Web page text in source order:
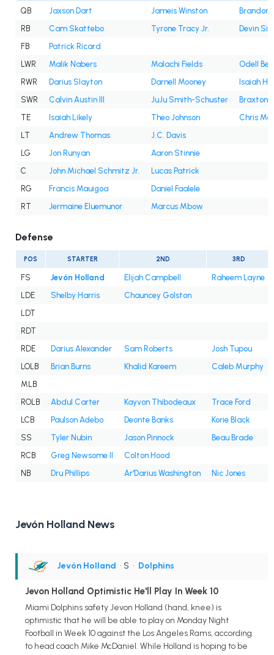
QB Jaxson Dart Jameis Winston
Brandon
RB
Cam Skattebo Tyrone Tracy Jr.
Devin
FB
Patrick Ricard
LWR
Malik Nabers Malachi Fields
Odell
RWR
Darius Slayton Darnell Mooney
Isaiah
SWR
Calvin Austin III JuJu Smith-Schuster
Braxton
TE
Isaiah Likely Theo Johnson
Chris
LT
Andrew Thomas
J.C. Davis
LG
Jon Runyan
Aaron Stinnie
C
John Michael Schmitz Jr.
Lucas Patrick
RG
Francis Mauigoa
Daniel Faalele
RT
Jermaine Eluemunor Marcus Mbow
Defense
POS STARTER 2ND 3RD
FS Jevón Holland Elijah Campbell
Raheem Layne
LDE
Shelby Harris
Chauncey Golston
LDT
RDT
RDE
Darius Alexander Sam Roberts
Josh Tupou
LOLB
Brian Burns Khalid Kareem
Caleb Murphy
MLB
ROLB
Abdul Carter Kayvon Thibodeaux
Trace Ford
LCB
Paulson Adebo Deonte Banks
Korie Black
SS
Tyler Nubin Jason Pinnock
Beau Brade
RCB
Greg Newsome II
Colton Hood
NB
Dru Phillips Ar'Darius Washington Nic Jones
Jevón Holland News
Jevón Holland • S • Dolphins
Jevon Holland Optimistic He'll Play In Week 10
Miami Dolphins safety Jevon Holland (hand, knee) is
optimistic that he will be able to play on Monday Night
Football in Week 10 against the Los Angeles Rams, according
to head coach Mike McDaniel. While Holland is hoping to be